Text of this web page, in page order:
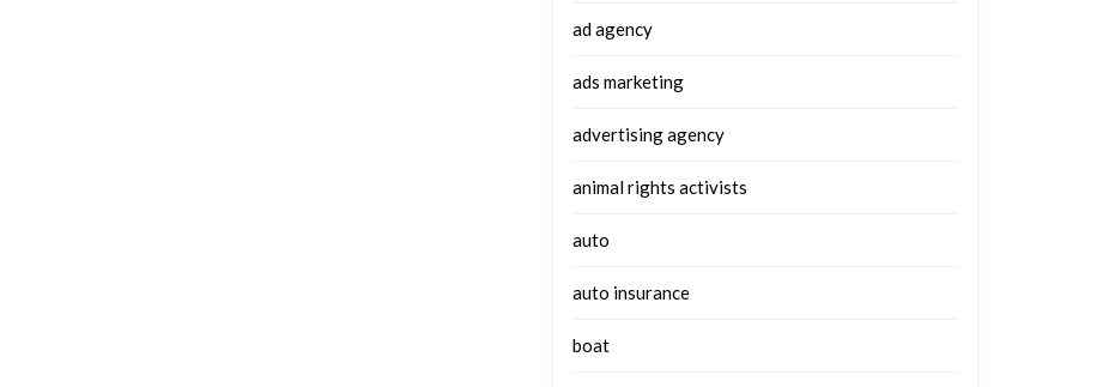
ad agency
ads marketing
advertising agency
animal rights activists
auto
auto insurance
boat